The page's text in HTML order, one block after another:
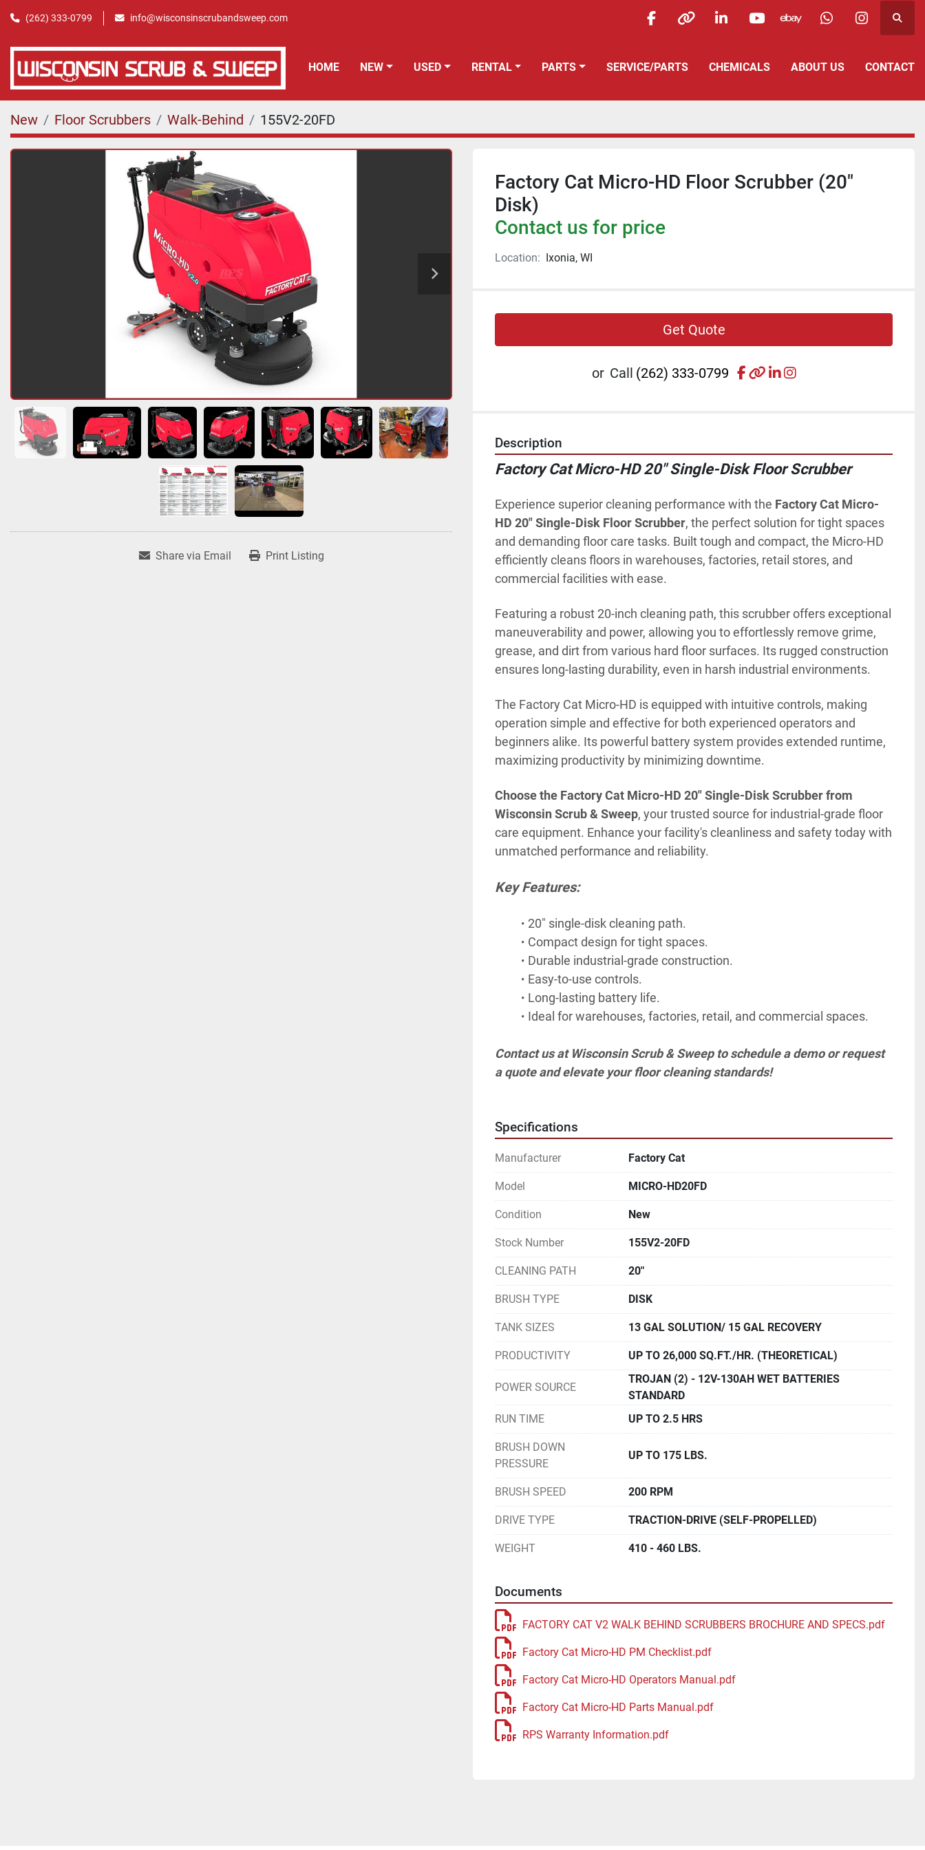
(262) 333-0799 info@wisconsinscrubandsweep.com
facebookotherlinkedinyoutubeebay whatsappinstagram
HOME NEW USED RENTAL PARTS SERVICE/PARTS ABOUT US CONTACT
CHEMICALS
New Floor Scrubbers Walk-Behind 155V2-20FD
Share via Email Print Listing
Factory Cat Micro-HD Floor Scrubber (20"
Disk)
Contact us for price
Location: Ixonia, WI
Get Quote
or Call (262) 333-0799 facebook
otherlinkedin
instagram
Description
Factory Cat Micro-HD 20" Single-Disk Floor Scrubber
Experience superior cleaning performance with the Factory Cat Micro-
HD 20" Single-Disk Floor Scrubber, the perfect solution for tight spaces
and demanding floor care tasks. Built tough and compact, the Micro-HD
efficiently cleans floors in warehouses, factories, retail stores, and
commercial facilities with ease.
Featuring a robust 20-inch cleaning path, this scrubber offers exceptional
maneuverability and power, allowing you to effortlessly remove grime,
grease, and dirt from various hard floor surfaces. Its rugged construction
ensures long-lasting durability, even in harsh industrial environments.
The Factory Cat Micro-HD is equipped with intuitive controls, making
operation simple and effective for both experienced operators and
beginners alike. Its powerful battery system provides extended runtime,
maximizing productivity by minimizing downtime.
Choose the Factory Cat Micro-HD 20" Single-Disk Scrubber from
Wisconsin Scrub & Sweep, your trusted source for industrial-grade floor
care equipment. Enhance your facility's cleanliness and safety today with
unmatched performance and reliability.
Key Features:
20" single-disk cleaning path.
Compact design for tight spaces.
Durable industrial-grade construction.
Easy-to-use controls.
Long-lasting battery life.
Ideal for warehouses, factories, retail, and commercial spaces.
Contact us at Wisconsin Scrub & Sweep to schedule a demo or request
a quote and elevate your floor cleaning standards!
Specifications
Manufacturer Factory Cat
Model MICRO-HD20FD
Condition New
Stock Number 155V2-20FD
CLEANING PATH 20"
BRUSH TYPE DISK
TANK SIZES 13 GAL SOLUTION/ 15 GAL RECOVERY
PRODUCTIVITY UP TO 26,000 SQ.FT./HR. (THEORETICAL)
POWER SOURCE
TROJAN (2) - 12V-130AH WET BATTERIES
STANDARD
RUN TIME
UP TO 2.5 HRS
BRUSH DOWN
PRESSURE
UP TO 175 LBS.
BRUSH SPEED 200 RPM
DRIVE TYPE TRACTION-DRIVE (SELF-PROPELLED)
WEIGHT 410 - 460 LBS.
Documents
FACTORY CAT V2 WALK BEHIND SCRUBBERS BROCHURE AND SPECS.pdf
Factory Cat Micro-HD PM Checklist.pdf
Factory Cat Micro-HD Operators Manual.pdf
Factory Cat Micro-HD Parts Manual.pdf
RPS Warranty Information.pdf